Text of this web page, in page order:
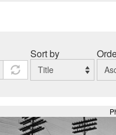
Sort by